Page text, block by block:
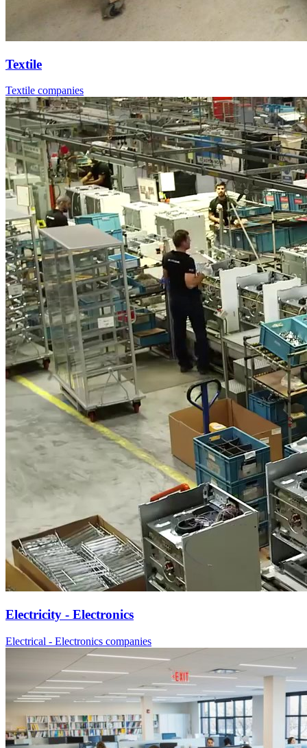
Textile
Textile companies
Electricity - Electronics
Electrical - Electronics companies